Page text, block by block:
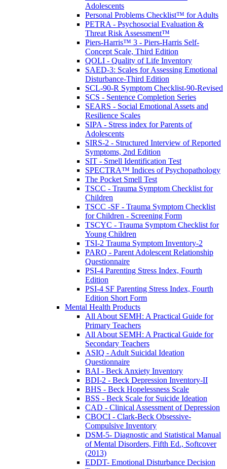
Adolescents
Personal Problems Checklist™ for Adults
PETRA - Psychosocial Evaluation &
Threat Risk Assessment™
Piers-Harris™ 3 - Piers-Harris Self-
Concept Scale, Third Edition
QOLI - Quality of Life Inventory
SAED-3: Scales for Assessing Emotional
Disturbance-Third Edition
SCL-90-R Symptom Checklist-90-Revised
SCS - Sentence Completion Series
SEARS - Social Emotional Assets and
Resilience Scales
SIPA - Stress index for Parents of
Adolescents
SIRS-2 - Structured Interview of Reported
Symptoms, 2nd Edition
SIT - Smell Identification Test
SPECTRA™ Indices of Psychopathology
The Pocket Smell Test
TSCC - Trauma Symptom Checklist for
Children
TSCC -SF - Trauma Symptom Checklist
for Children - Screening Form
TSCYC - Trauma Symptom Checklist for
Young Children
TSI-2 Trauma Symptom Inventory-2
PARQ - Parent Adolescent Relationship
Questionnaire
PSI-4 Parenting Stress Index, Fourth
Edition
PSI-4 SF Parenting Stress Index, Fourth
Edition Short Form
Mental Health Products
All About SEMH: A Practical Guide for
Primary Teachers
All About SEMH: A Practical Guide for
Secondary Teachers
ASIQ - Adult Suicidal Ideation
Questionnaire
BAI - Beck Anxiety Inventory
BDI-2 - Beck Depression Inventory-II
BHS - Beck Hopelessness Scale
BSS - Beck Scale for Suicide Ideation
CAD - Clinical Assessment of Depression
CBOCI - Clark-Beck Obsessive-
Compulsive Inventory
DSM-5- Diagnostic and Statistical Manual
of Mental Disorders, Fifth Ed., Softcover
(2013)
EDDT- Emotional Disturbance Decision